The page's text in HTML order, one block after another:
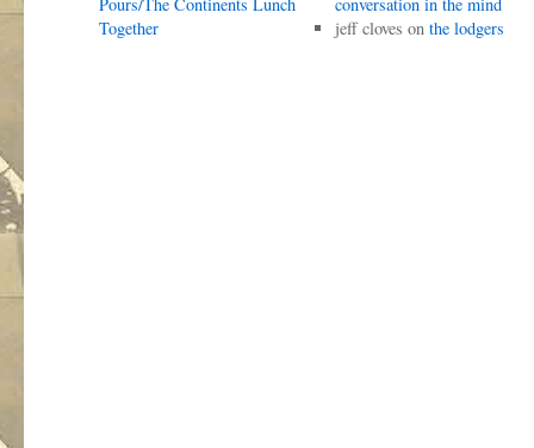
Together
jeff cloves on the lodgers